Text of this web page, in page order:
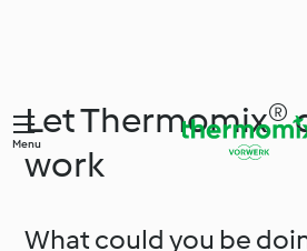
Menu
Let Thermomix®
work
What could you be